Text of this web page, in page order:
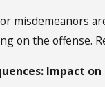
misdemeanors
on the offense.
Impact